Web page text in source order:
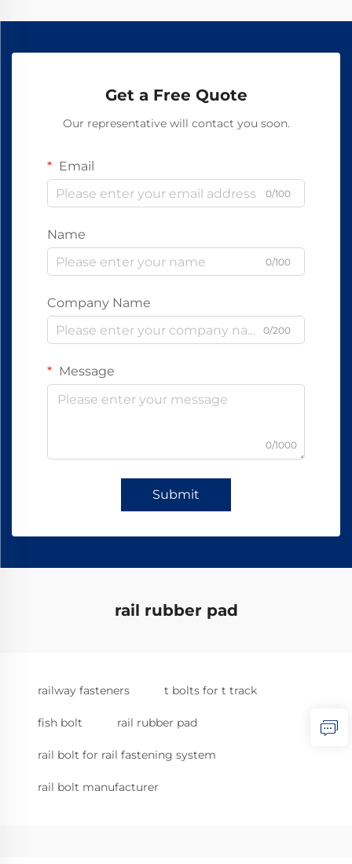
Get a Free Quote
Our representative will contact you soon.
Email
0/100
Name
0/100
Company Name
0/200
Message
0/1000
Submit
rail rubber pad
railway fasteners t bolts for t track
fish bolt rail rubber pad
rail bolt for rail fastening system
rail bolt manufacturer